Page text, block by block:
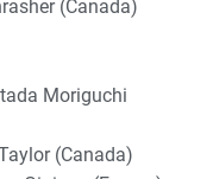
(Canada)
Moriguchi
(Canada)